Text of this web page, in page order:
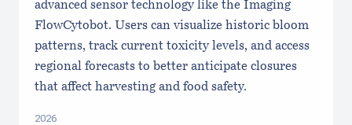
advanced sensor technology like the Imaging
FlowCytobot. Users can visualize historic bloom
patterns, track current toxicity levels, and access
regional forecasts to better anticipate closures
that affect harvesting and food safety.
2026